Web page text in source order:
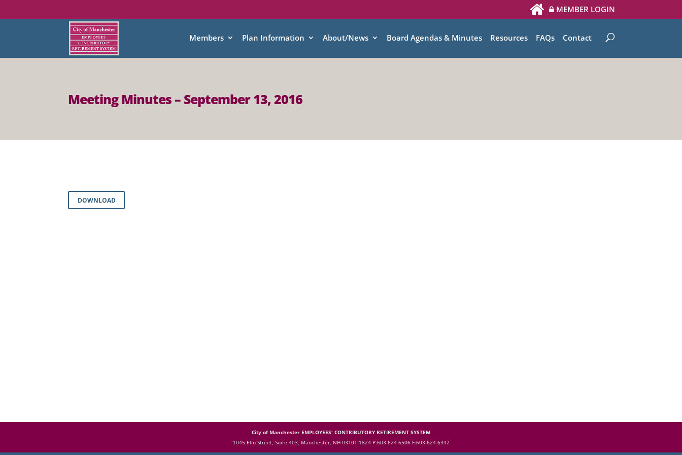
MEMBER LOGIN
Members Plan Information About/News Board Agendas & Minutes Resources FAQs Contact
Meeting Minutes – September 13, 2016
DOWNLOAD
City of Manchester EMPLOYEES' CONTRIBUTORY RETIREMENT SYSTEM
1045 Elm Street, Suite 403, Manchester, NH 03101-1824 P:603-624-6506 F:603-624-6342